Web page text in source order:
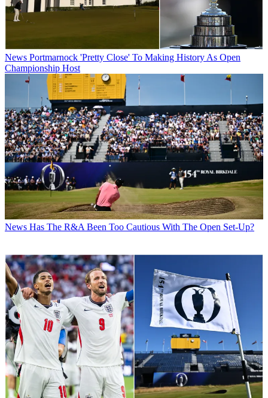
News Portmarnock 'Pretty Close' To Making History As Open
Championship Host
News Has The R&A Been Too Cautious With The Open Set-Up?